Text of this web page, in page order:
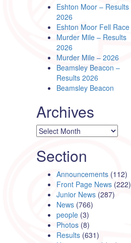
Eshton Moor – Results
2026
Eshton Moor Fell Race
Murder Mile – Results
2026
Murder Mile – 2026
Beamsley Beacon –
Results 2026
Beamsley Beacon
Archives
Archives
Section
Announcements (112)
Front Page News (222)
Junior News (287)
News (766)
people (3)
Photos (8)
Results (631)